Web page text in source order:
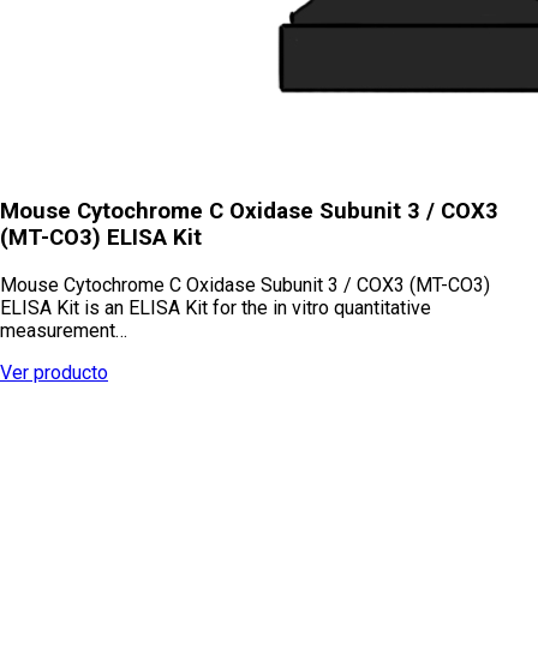
Mouse Cytochrome C Oxidase Subunit 3 / COX3
(MT-CO3) ELISA Kit
Mouse Cytochrome C Oxidase Subunit 3 / COX3 (MT-CO3)
ELISA Kit is an ELISA Kit for the in vitro quantitative
measurement…
Ver producto